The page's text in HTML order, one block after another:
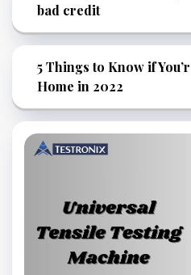
bad credit
5 Things to Know if
Home in 2022